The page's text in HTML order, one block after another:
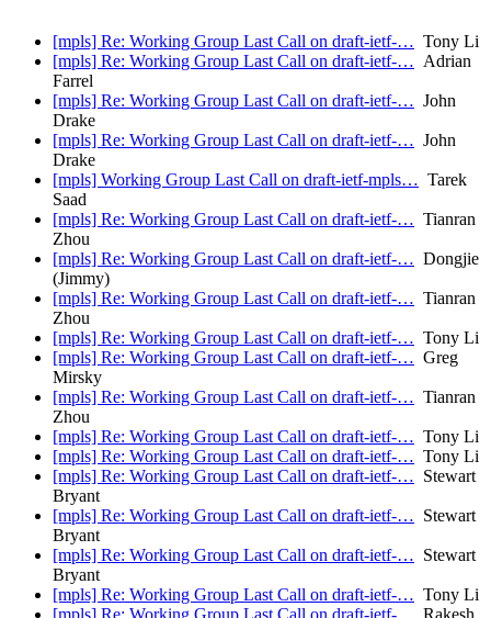
[mpls] Re: Working Group Last Call on draft-ietf-… Tony Li
[mpls] Re: Working Group Last Call on draft-ietf-… Adrian
Farrel
[mpls] Re: Working Group Last Call on draft-ietf-… John
Drake
[mpls] Re: Working Group Last Call on draft-ietf-… John
Drake
[mpls] Working Group Last Call on draft-ietf-mpls… Tarek
Saad
[mpls] Re: Working Group Last Call on draft-ietf-… Tianran
Zhou
[mpls] Re: Working Group Last Call on draft-ietf-… Dongjie
(Jimmy)
[mpls] Re: Working Group Last Call on draft-ietf-… Tianran
Zhou
[mpls] Re: Working Group Last Call on draft-ietf-… Tony Li
[mpls] Re: Working Group Last Call on draft-ietf-… Greg
Mirsky
[mpls] Re: Working Group Last Call on draft-ietf-… Tianran
Zhou
[mpls] Re: Working Group Last Call on draft-ietf-… Tony Li
[mpls] Re: Working Group Last Call on draft-ietf-… Tony Li
[mpls] Re: Working Group Last Call on draft-ietf-… Stewart
Bryant
[mpls] Re: Working Group Last Call on draft-ietf-… Stewart
Bryant
[mpls] Re: Working Group Last Call on draft-ietf-… Stewart
Bryant
[mpls] Re: Working Group Last Call on draft-ietf-… Tony Li